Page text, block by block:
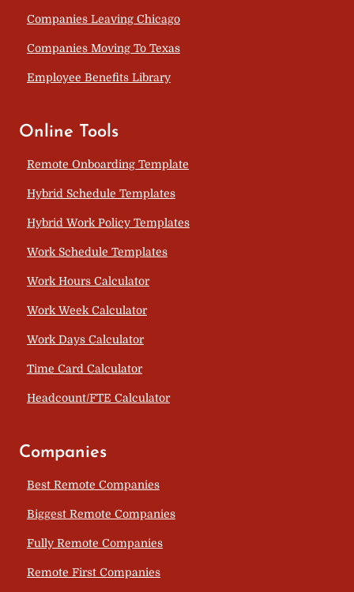
Companies Leaving Chicago
Companies Moving To Texas
Employee Benefits Library
Online Tools
Remote Onboarding Template
Hybrid Schedule Templates
Hybrid Work Policy Templates
Work Schedule Templates
Work Hours Calculator
Work Week Calculator
Work Days Calculator
Time Card Calculator
Headcount/FTE Calculator
Companies
Best Remote Companies
Biggest Remote Companies
Fully Remote Companies
Remote First Companies